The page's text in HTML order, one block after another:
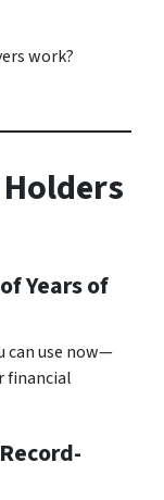
work?
Years of
can use now—
financial